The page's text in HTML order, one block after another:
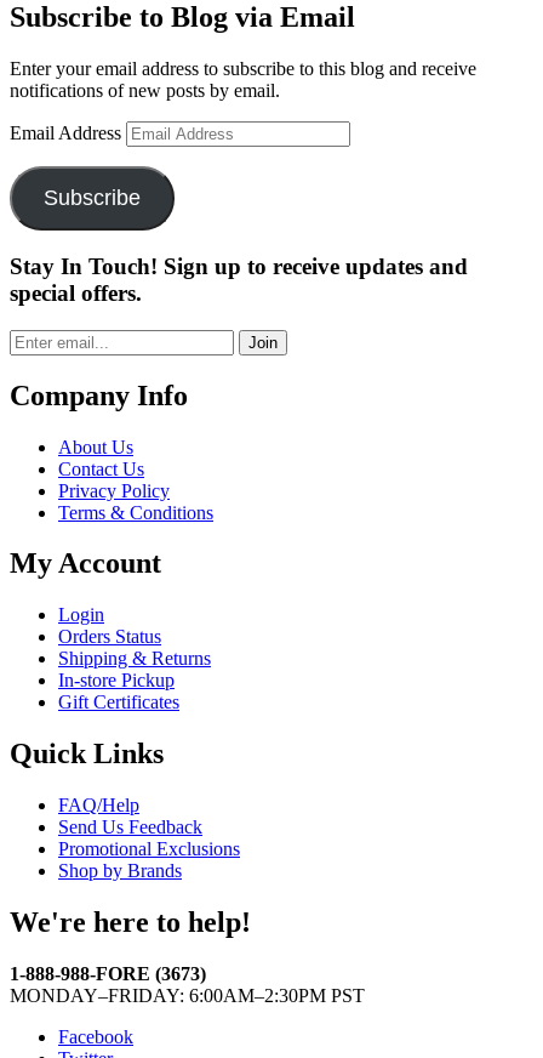
Subscribe to Blog via Email
Enter your email address to subscribe to this blog and receive
notifications of new posts by email.
Email Address
Subscribe
Stay In Touch! Sign up to receive updates and
special offers.
Join
Company Info
About Us
Contact Us
Privacy Policy
Terms & Conditions
My Account
Login
Orders Status
Shipping & Returns
In-store Pickup
Gift Certificates
Quick Links
FAQ/Help
Send Us Feedback
Promotional Exclusions
Shop by Brands
We're here to help!
1-888-988-FORE (3673)
MONDAY–FRIDAY: 6:00AM–2:30PM PST
Facebook